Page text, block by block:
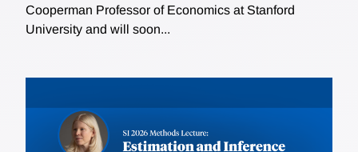
Cooperman Professor of Economics at Stanford
University and will soon...